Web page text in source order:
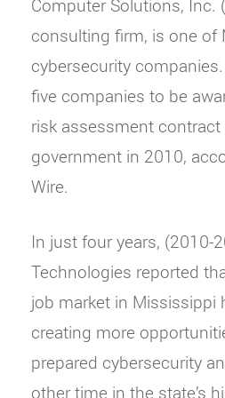
Computer Solutions, Inc.
consulting firm, is one of
cybersecurity
five companies to be
risk assessment
government in 2010,
Wire.
In just four years, (2010-
Technologies reported
job market in Mississippi
creating more
prepared cybersecurity
other time in the state’s